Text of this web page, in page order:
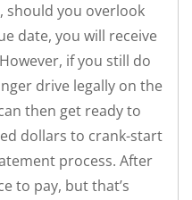
should you overlook
date, you will receive
if you still do
drive legally on the
then get ready to
dollars to crank-start
process. After
to pay, but that’s